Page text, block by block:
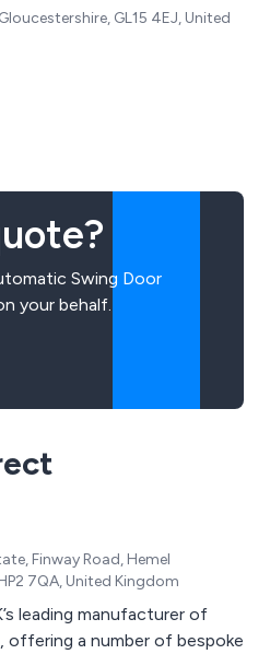
GL15 4EJ, United
Swing Door
your behalf.
Finway Road, Hemel
7QA, United Kingdom
leading manufacturer of
a number of bespoke